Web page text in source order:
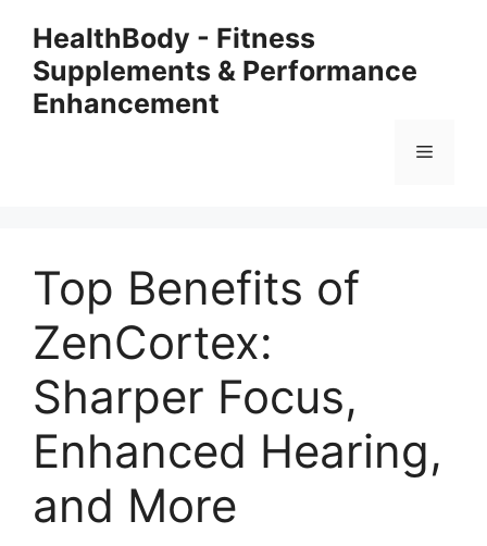
content
HealthBody - Fitness
Supplements & Performance
Enhancement
Menu
Top Benefits of
ZenCortex:
Sharper Focus,
Enhanced Hearing,
and More